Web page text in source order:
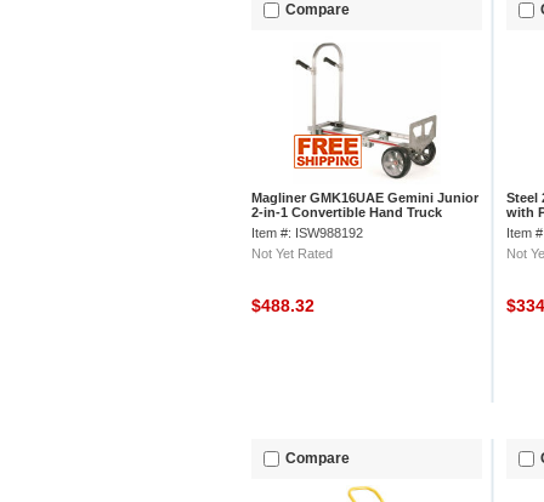
Compare
Magliner GMK16UAE Gemini Junior
2-in-1 Convertible Hand Truck
Microcellular
Item #: ISW988192
Not Yet Rated
$488.32
Steel
with
Item
Not
Compare